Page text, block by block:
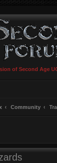
of Second Age
Community